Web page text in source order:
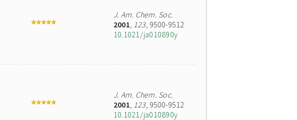
J. Am. Chem. Soc.
2001, 123, 9500-9512
10.1021/ja010890y
J. Am. Chem. Soc.
2001, 123, 9500-9512
10.1021/ja010890y